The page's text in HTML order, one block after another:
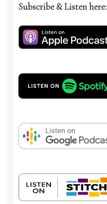
Subscribe & Listen here: